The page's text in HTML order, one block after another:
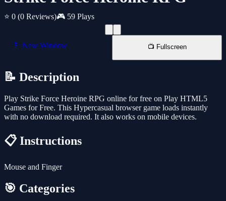
⭐ 0 (0 Reviews)🎮 59 Plays
📱 New Window 📺 Fullscreen
📝 Description
Play Strike Force Heroine RPG online for free on Play HTML5
Games for Free. This Hypercasual browser game loads instantly
with no download required. It also works on mobile devices.
📋 Instructions
Mouse and Finger
🎯 Categories